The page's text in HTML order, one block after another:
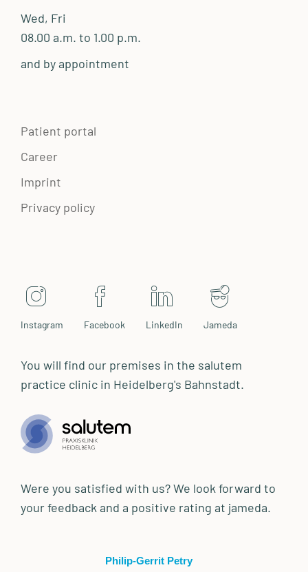
Wed, Fri
08.00 a.m. to 1.00 p.m.
and by appointment
Patient portal
Career
Imprint
Privacy policy
Instagram Facebook LinkedIn Jameda
You will find our premises in the salutem
practice clinic in Heidelberg's Bahnstadt.
Were you satisfied with us? We look forward to
your feedback and a positive rating at jameda.
Philip-Gerrit Petry